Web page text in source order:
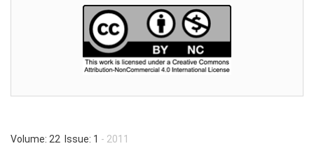
Volume: 22 Issue: 1 - 2011